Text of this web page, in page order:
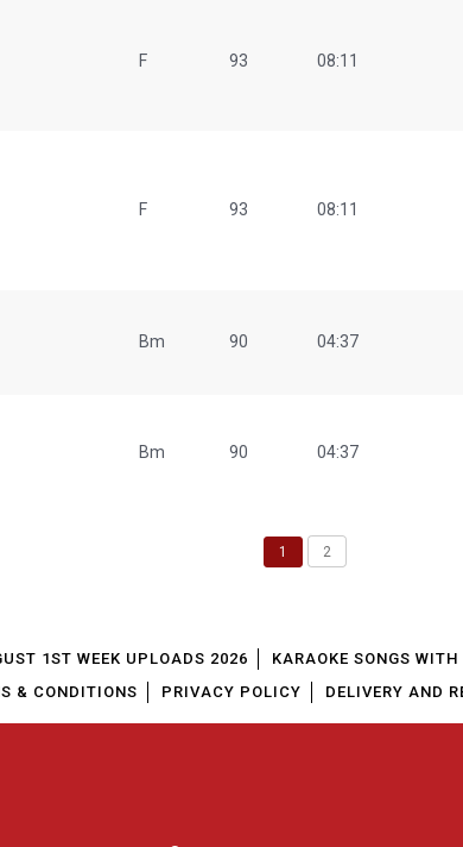
F 93 08:11
F 93 08:11
Bm 90 04:37
Bm 90 04:37
1 2
1ST WEEK UPLOADS 2026
KARAOKE SONGS
& CONDITIONS PRIVACY POLICY DELIVERY AND